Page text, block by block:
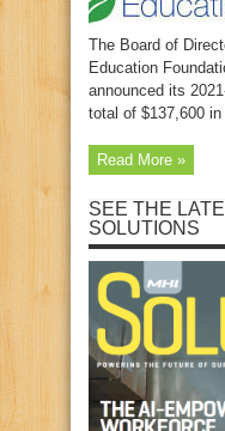
The Board of
Education
announced its
total of $137,600
Read More »
SEE THE
SOLUTIONS